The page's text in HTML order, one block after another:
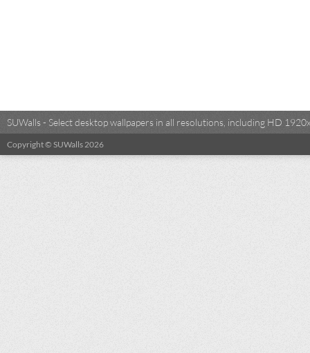
SUWalls - Select desktop wallpapers in all resolutions, including HD
Copyright © SUWalls 2026